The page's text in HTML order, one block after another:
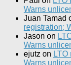
Warns
Juan Tamad
registration;
Jason on
Warns
ejutz on
Warns